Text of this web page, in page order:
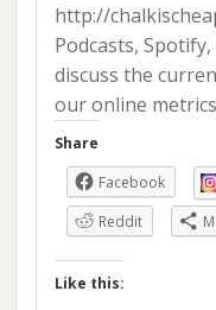
http://
Podcasts,
discuss the
our online
Share
Facebook
Reddit
Like this: